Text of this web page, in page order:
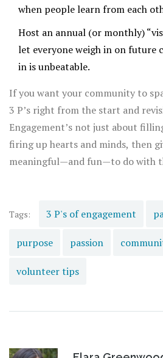
when people learn from each
Host an annual (or monthly)
let everyone weigh in on future
in is unbeatable.
If you want your community to
3 P’s right from the start and
Engagement’s not just about
firing up hearts and minds, then
meaningful—and fun—to do with
Tags: 3 P's of engagement
purpose passion
volunteer tips